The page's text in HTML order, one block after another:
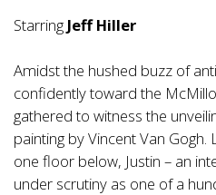
Starring Jeff Hiller
Amidst the hushed buzz of
confidently toward the
gathered to witness the
painting by Vincent Van
one floor below, Justin – an
under scrutiny as one of a